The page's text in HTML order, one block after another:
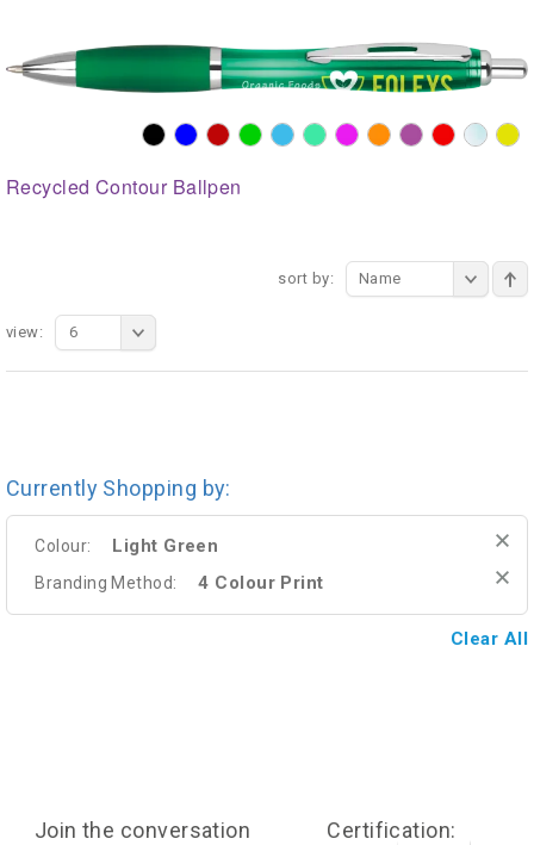
Recycled Contour Ballpen
sort by: Name
view: 6
Currently Shopping by:
Colour: Light Green
Branding Method: 4 Colour Print
Clear All
Join the conversation Certification: